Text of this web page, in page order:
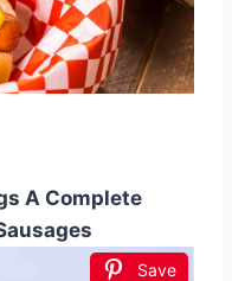
A Complete
Save